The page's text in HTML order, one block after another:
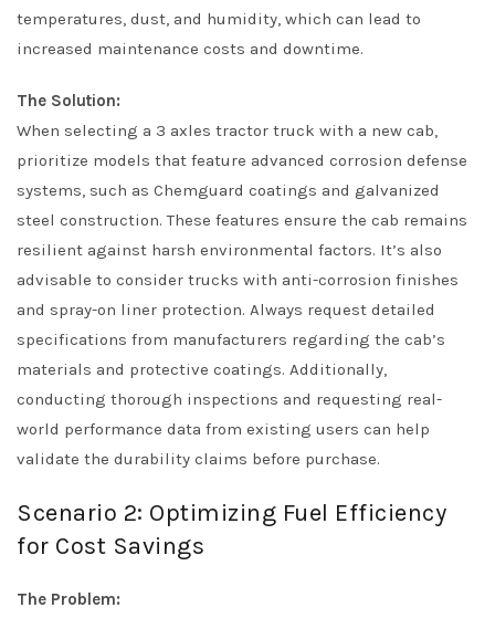
temperatures, dust, and humidity, which can lead to
increased maintenance costs and downtime.
The Solution:
When selecting a 3 axles tractor truck with a new cab,
prioritize models that feature advanced corrosion defense
systems, such as Chemguard coatings and galvanized
steel construction. These features ensure the cab remains
resilient against harsh environmental factors. It’s also
advisable to consider trucks with anti-corrosion finishes
and spray-on liner protection. Always request detailed
specifications from manufacturers regarding the cab’s
materials and protective coatings. Additionally,
conducting thorough inspections and requesting real-
world performance data from existing users can help
validate the durability claims before purchase.
Scenario 2: Optimizing Fuel Efficiency
for Cost Savings
The Problem: